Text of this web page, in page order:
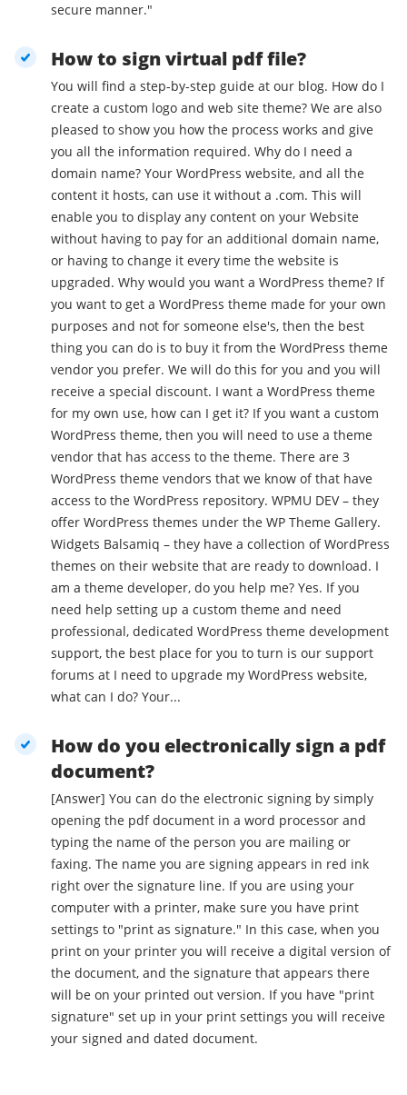
secure manner."
How to sign virtual pdf file?
You will find a step-by-step guide at our blog. How do I
create a custom logo and web site theme? We are also
pleased to show you how the process works and give
you all the information required. Why do I need a
domain name? Your WordPress website, and all the
content it hosts, can use it without a .com. This will
enable you to display any content on your Website
without having to pay for an additional domain name,
or having to change it every time the website is
upgraded. Why would you want a WordPress theme? If
you want to get a WordPress theme made for your own
purposes and not for someone else's, then the best
thing you can do is to buy it from the WordPress theme
vendor you prefer. We will do this for you and you will
receive a special discount. I want a WordPress theme
for my own use, how can I get it? If you want a custom
WordPress theme, then you will need to use a theme
vendor that has access to the theme. There are 3
WordPress theme vendors that we know of that have
access to the WordPress repository. WPMU DEV – they
offer WordPress themes under the WP Theme Gallery.
Widgets Balsamiq – they have a collection of WordPress
themes on their website that are ready to download. I
am a theme developer, do you help me? Yes. If you
need help setting up a custom theme and need
professional, dedicated WordPress theme development
support, the best place for you to turn is our support
forums at I need to upgrade my WordPress website,
what can I do? Your...
How do you electronically sign a pdf
document?
[Answer] You can do the electronic signing by simply
opening the pdf document in a word processor and
typing the name of the person you are mailing or
faxing. The name you are signing appears in red ink
right over the signature line. If you are using your
computer with a printer, make sure you have print
settings to "print as signature." In this case, when you
print on your printer you will receive a digital version of
the document, and the signature that appears there
will be on your printed out version. If you have "print
signature" set up in your print settings you will receive
your signed and dated document.